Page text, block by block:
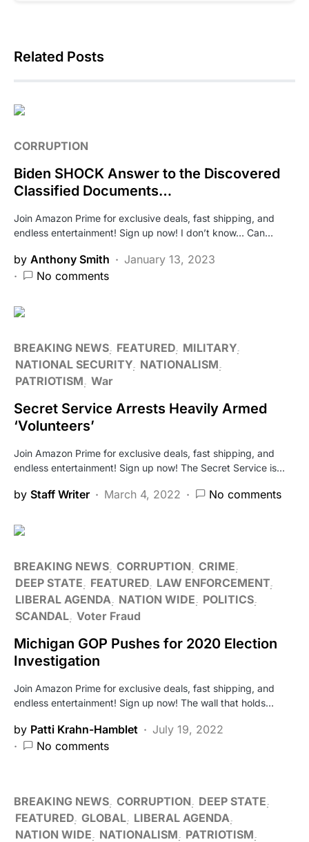
Related Posts
CORRUPTION
Biden SHOCK Answer to the Discovered
Classified Documents…
Join Amazon Prime for exclusive deals, fast shipping, and
endless entertainment! Sign up now! I don’t know… Can…
by Anthony Smith
January 13, 2023
No comments
BREAKING NEWS FEATURED MILITARY
NATIONAL SECURITY NATIONALISM
PATRIOTISM War
Secret Service Arrests Heavily Armed
‘Volunteers’
Join Amazon Prime for exclusive deals, fast shipping, and
endless entertainment! Sign up now! The Secret Service is…
by Staff Writer March 4, 2022 No comments
BREAKING NEWS CORRUPTION CRIME
DEEP STATE
FEATURED LAW ENFORCEMENT
LIBERAL AGENDA
NATION WIDE
POLITICS
SCANDAL Voter Fraud
Michigan GOP Pushes for 2020 Election
Investigation
Join Amazon Prime for exclusive deals, fast shipping, and
endless entertainment! Sign up now! The wall that holds…
by Patti Krahn-Hamblet
July 19, 2022
No comments
BREAKING NEWS CORRUPTION
DEEP STATE
FEATURED GLOBAL LIBERAL AGENDA
NATION WIDE
NATIONALISM
PATRIOTISM